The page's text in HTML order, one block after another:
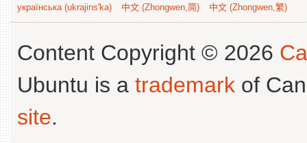
українська (ukrajins'ka)
中文 (Zhongwen,简) 中文 (Zhongwen,繁)
Content Copyright © 2026
Ubuntu is a trademark of
site.